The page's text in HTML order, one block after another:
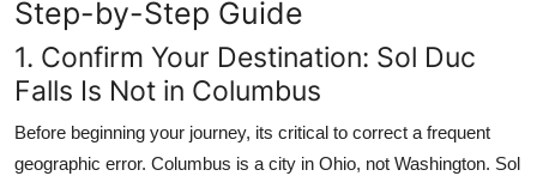
Step-by-Step Guide
1. Confirm Your Destination: Sol Duc
Falls Is Not in Columbus
Before beginning your journey, its critical to correct a frequent
geographic error. Columbus is a city in Ohio, not Washington. Sol